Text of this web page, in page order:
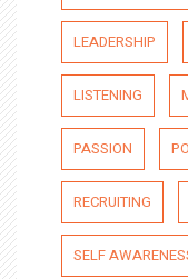
LEADERSHIP
LISTENING
PASSION
RECRUITING
SELF